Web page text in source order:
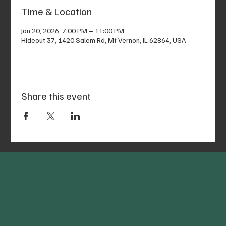
Time & Location
Jan 20, 2026, 7:00 PM – 11:00 PM
Hideout 37, 1420 Salem Rd, Mt Vernon, IL 62864, USA
Share this event